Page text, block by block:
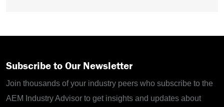
Subscribe to Our Newsletter
Join thousands of your industry peers who subscribe to the
AEM Industry Advisor to get insights and updates about